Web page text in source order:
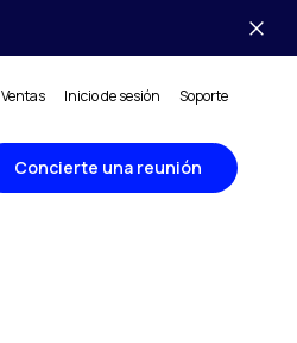
Inicio de sesión Soporte
Concierte una reunión